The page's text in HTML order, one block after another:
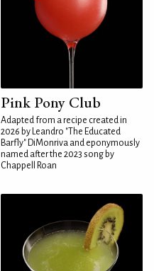
Pink Pony Club
Adapted from a recipe created in
2026 by Leandro "The Educated
Barfly" DiMonriva and eponymously
named after the 2023 song by
Chappell Roan